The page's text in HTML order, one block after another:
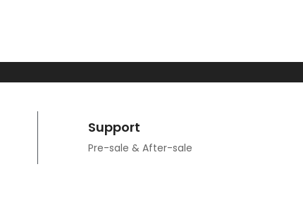
Support
Pre-sale & After-sale